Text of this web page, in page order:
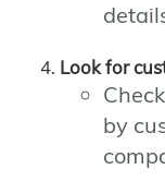
Look for
by